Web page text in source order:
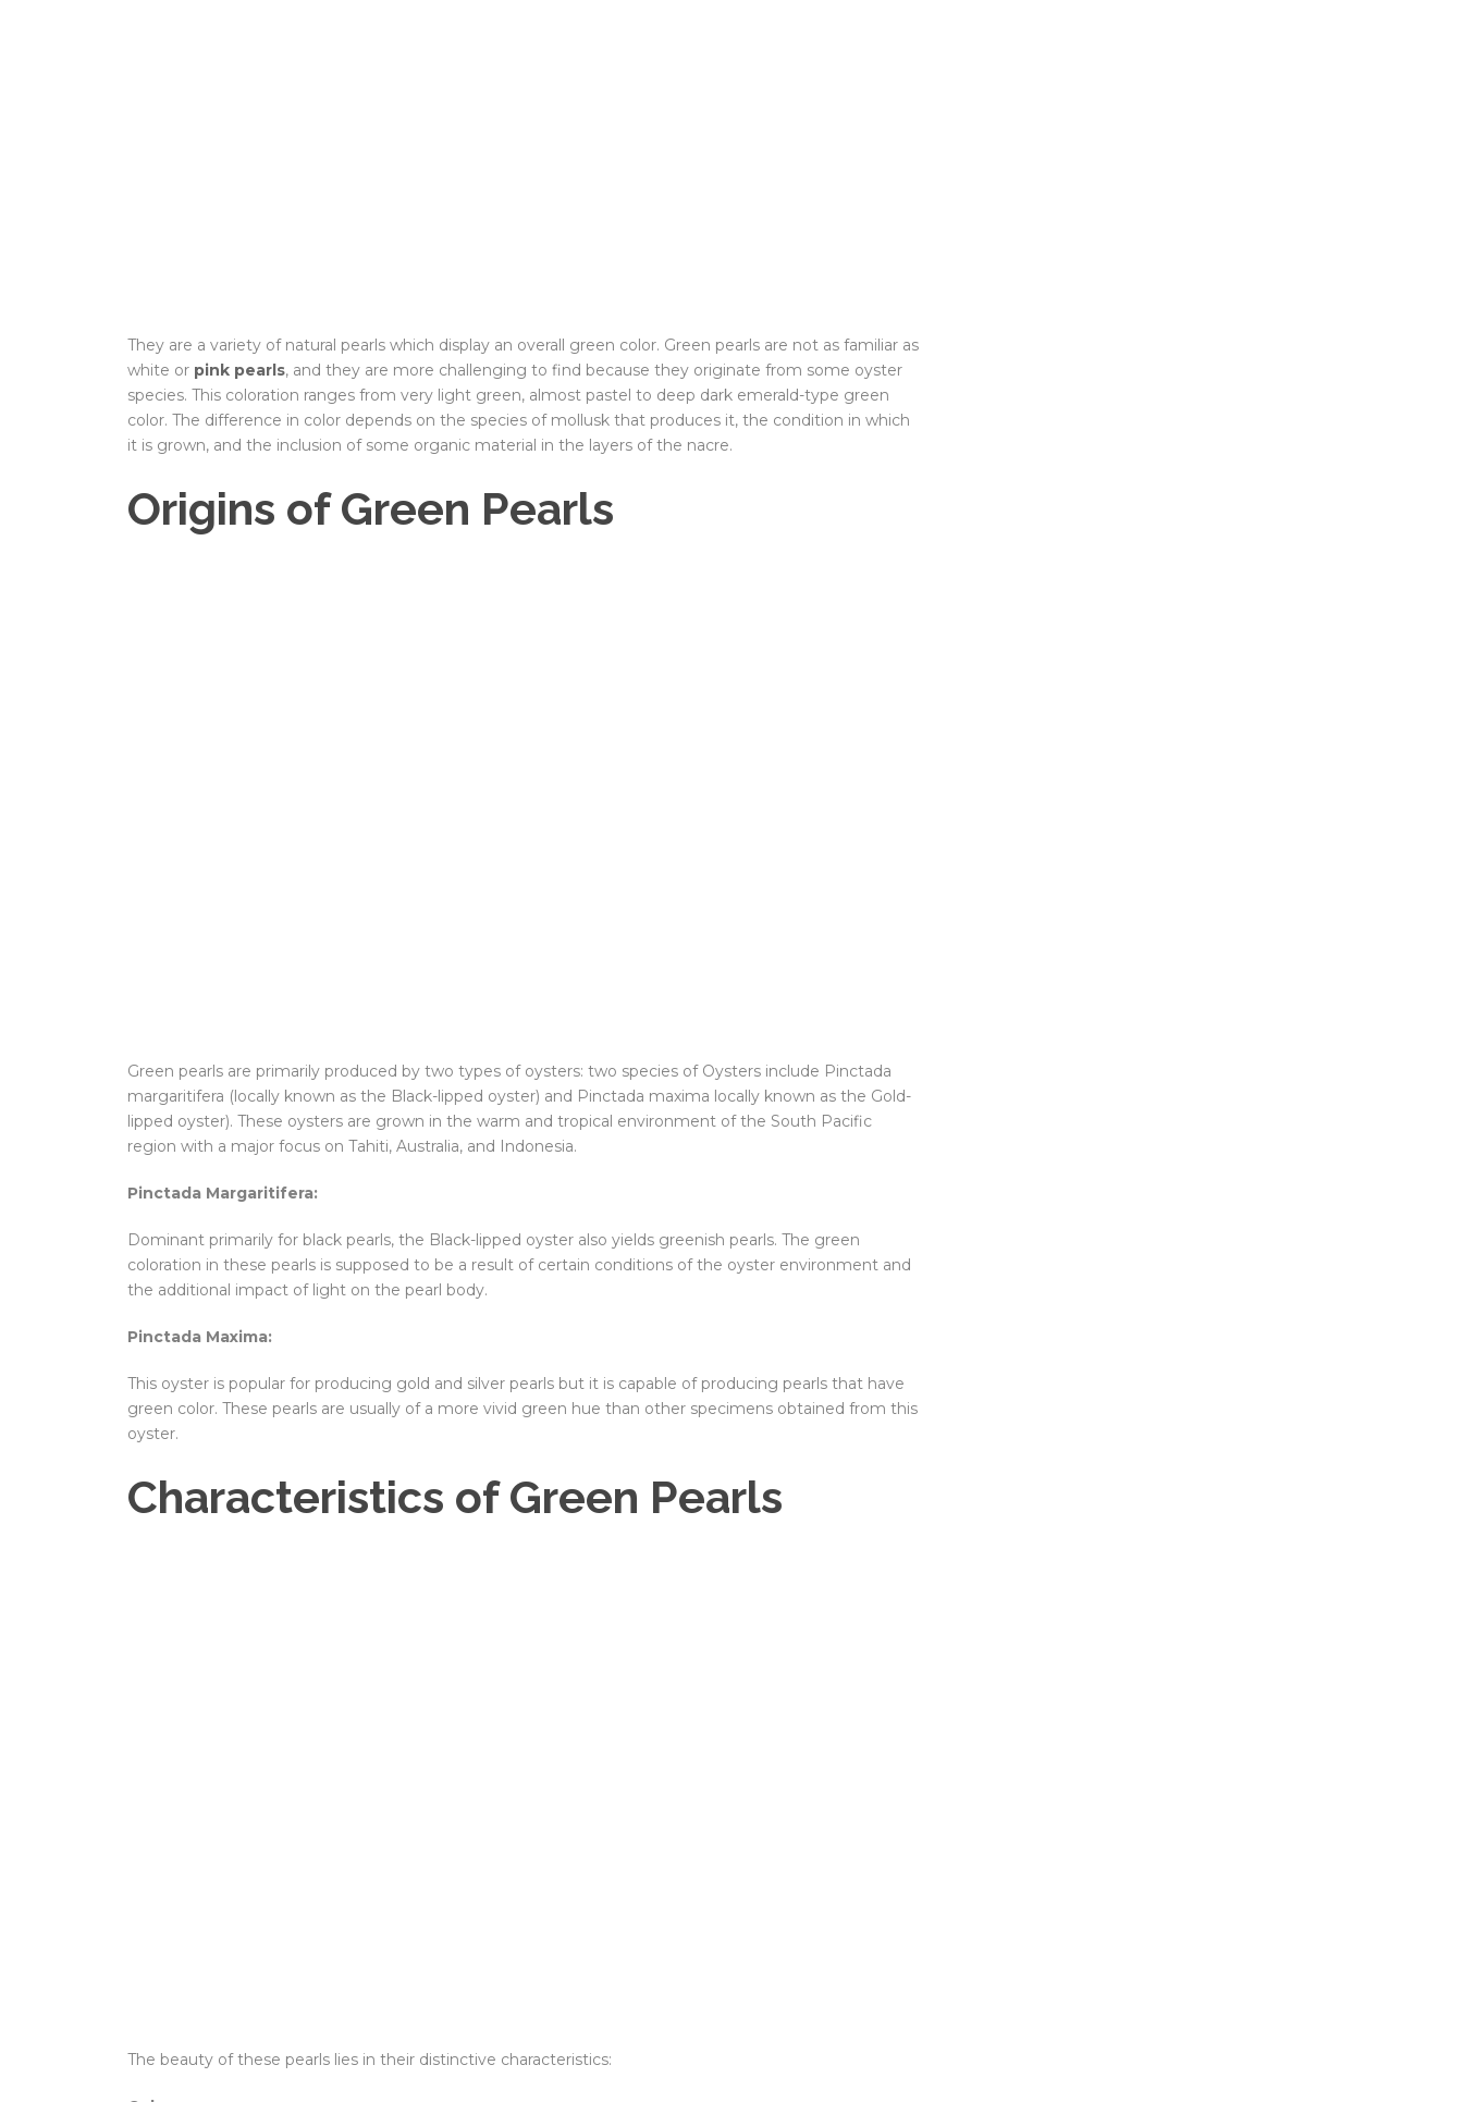
They are a variety of natural pearls which display an overall green color. Green pearls are not as familiar as
white or pink pearls, and they are more challenging to find because they originate from some oyster
species. This coloration ranges from very light green, almost pastel to deep dark emerald-type green
color. The difference in color depends on the species of mollusk that produces it, the condition in which
it is grown, and the inclusion of some organic material in the layers of the nacre.
Origins of Green Pearls
Green pearls are primarily produced by two types of oysters: two species of Oysters include Pinctada
margaritifera (locally known as the Black-lipped oyster) and Pinctada maxima locally known as the Gold-
lipped oyster). These oysters are grown in the warm and tropical environment of the South Pacific
region with a major focus on Tahiti, Australia, and Indonesia.
Pinctada Margaritifera:
Dominant primarily for black pearls, the Black-lipped oyster also yields greenish pearls. The green
coloration in these pearls is supposed to be a result of certain conditions of the oyster environment and
the additional impact of light on the pearl body.
Pinctada Maxima:
This oyster is popular for producing gold and silver pearls but it is capable of producing pearls that have
green color. These pearls are usually of a more vivid green hue than other specimens obtained from this
oyster.
Characteristics of Green Pearls
The beauty of these pearls lies in their distinctive characteristics: